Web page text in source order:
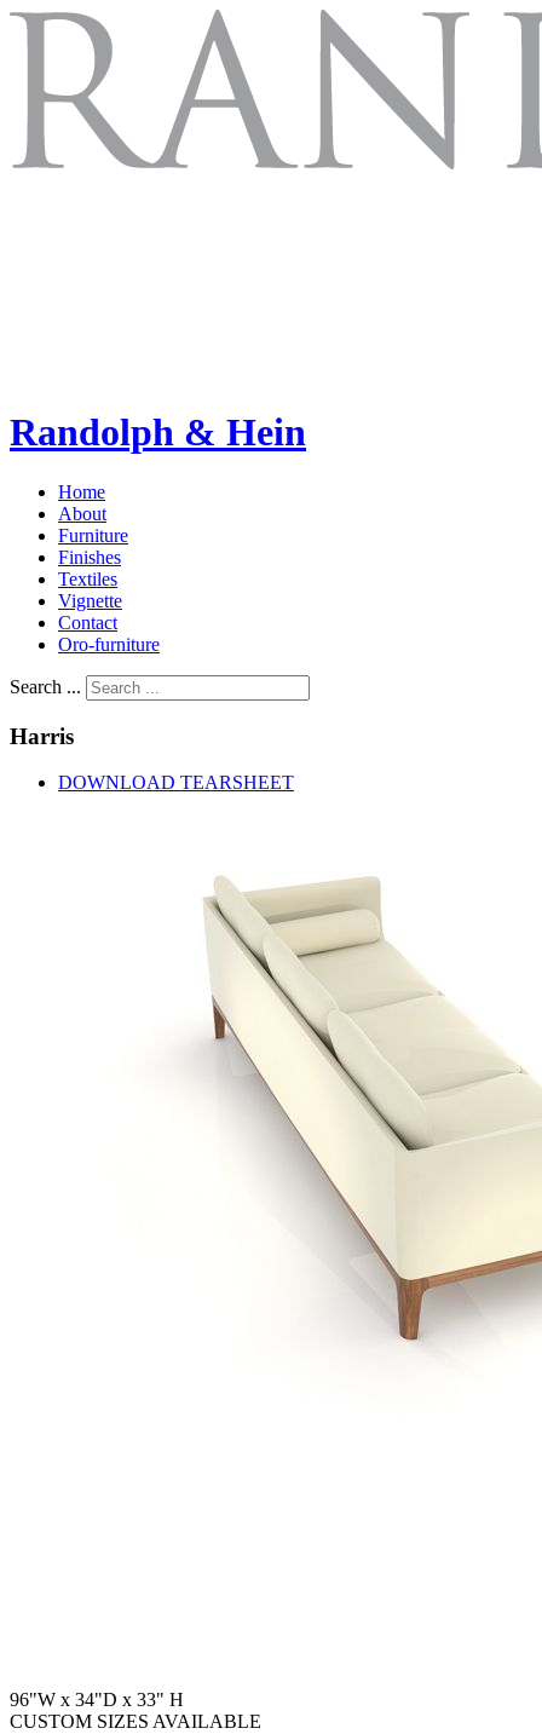
Randolph & Hein
Home
About
Furniture
Finishes
Textiles
Vignette
Contact
Oro-furniture
Search ...
Harris
DOWNLOAD TEARSHEET
96"W x 34"D x 33" H
CUSTOM SIZES AVAILABLE